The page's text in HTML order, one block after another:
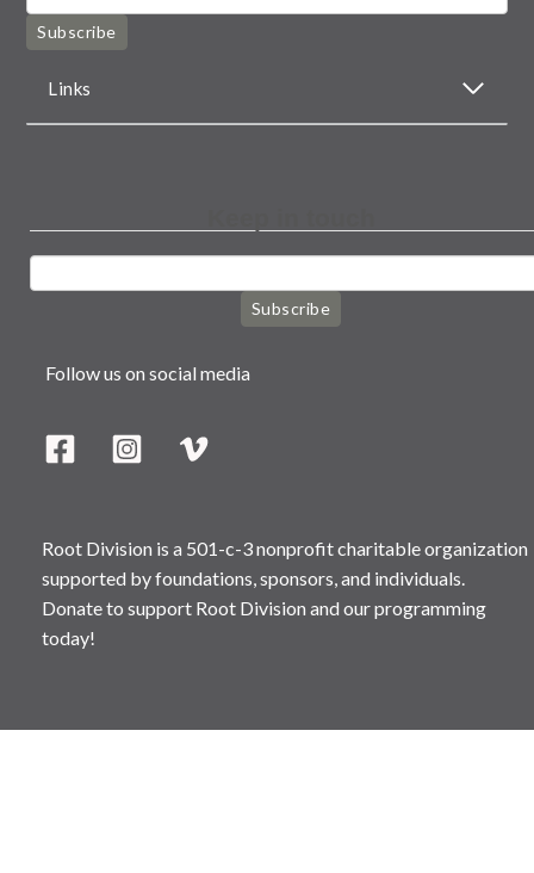
Subscribe
Links
Subscribe
Follow us on social media
Root Division is a 501-c-3 nonprofit charitable organization
supported by foundations, sponsors, and individuals.
Donate to support Root Division and our programming
today!